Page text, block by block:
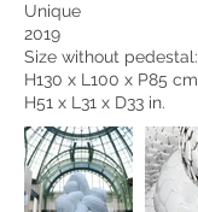
Unique
2019
Size without pedestal:
H130 x L100 x P85 cm
H51 x L31 x D33 in.